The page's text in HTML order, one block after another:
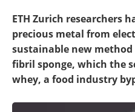
ETH Zurich researchers
precious metal from
sustainable new method
fibril sponge, which the
whey, a food industry